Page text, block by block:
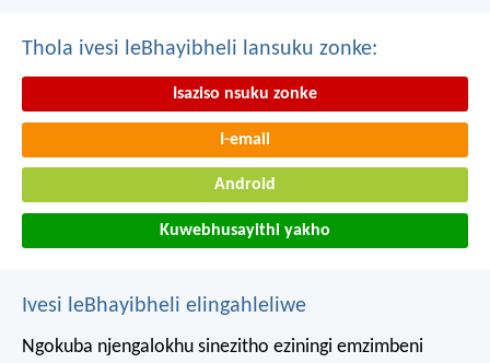
Thola ivesi leBhayibheli lansuku zonke:
Isaziso nsuku zonke
I-email
Android
Kuwebhusayithi yakho
Ivesi leBhayibheli elingahleliwe
Ngokuba njengalokhu sinezitho eziningi emzimbeni